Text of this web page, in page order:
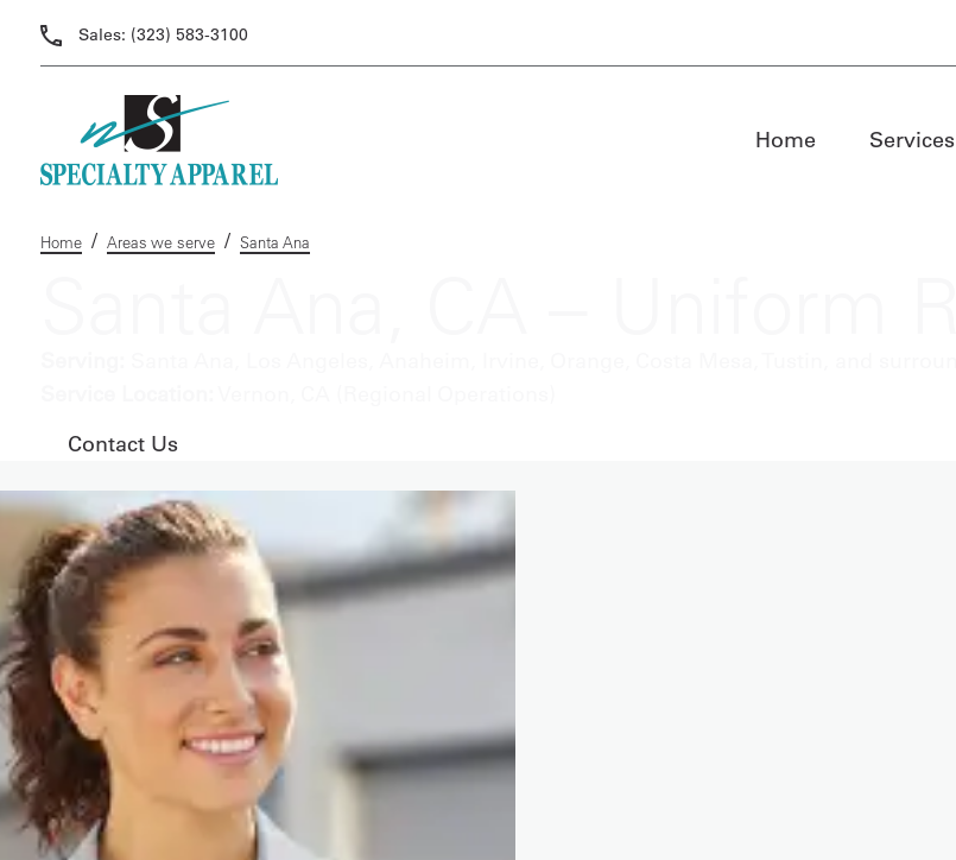
Sales: (323) 583-3100
Home Services
Home / Areas we serve / Santa Ana
Contact Us